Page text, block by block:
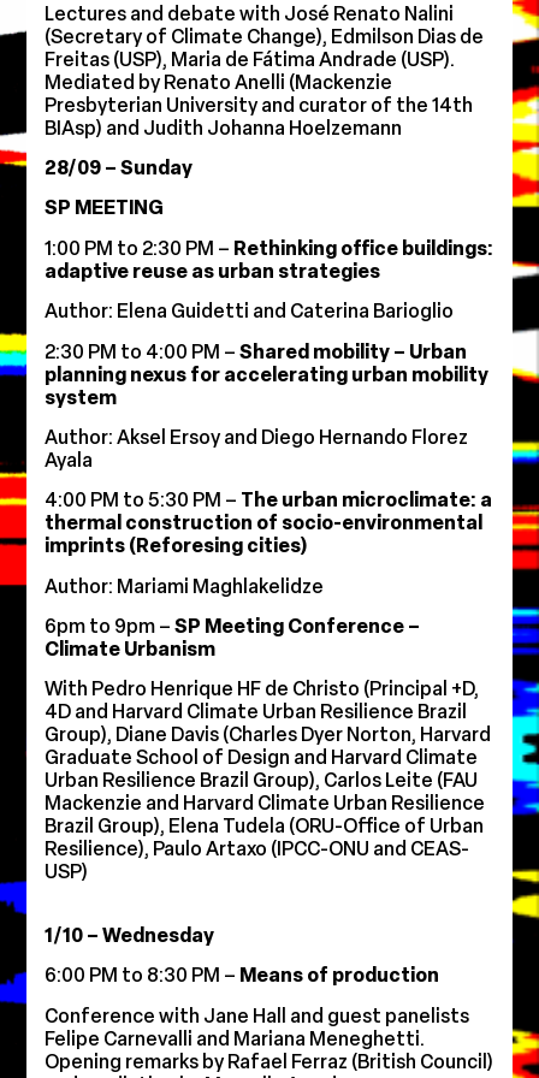
Lectures and debate with José Renato Nalini
(Secretary of Climate Change), Edmilson Dias de
Freitas (USP), Maria de Fátima Andrade (USP).
Mediated by Renato Anelli (Mackenzie
Presbyterian University and curator of the 14th
BIAsp) and Judith Johanna Hoelzemann
28/09 – Sunday
SP MEETING
1:00 PM to 2:30 PM – Rethinking office buildings:
adaptive reuse as urban strategies
Author: Elena Guidetti and Caterina Barioglio
2:30 PM to 4:00 PM –Shared mobility – Urban
planning nexus for accelerating urban mobility
system
Author: Aksel Ersoy and Diego Hernando Florez
Ayala
4:00 PM to 5:30 PM – The urban microclimate: a
thermal construction of socio-environmental
imprints (Reforesing cities)
Author: Mariami Maghlakelidze
6pm to 9pm – SP Meeting Conference –
Climate Urbanism
With Pedro Henrique HF de Christo (Principal +D,
4D and Harvard Climate Urban Resilience Brazil
Group), Diane Davis (Charles Dyer Norton, Harvard
Graduate School of Design and Harvard Climate
Urban Resilience Brazil Group), Carlos Leite (FAU
Mackenzie and Harvard Climate Urban Resilience
Brazil Group), Elena Tudela (ORU-Office of Urban
Resilience), Paulo Artaxo (IPCC-ONU and CEAS-
USP)
1/10 – Wednesday
6:00 PM to 8:30 PM – Means of production
Conference with Jane Hall and guest panelists
Felipe Carnevalli and Mariana Meneghetti.
Opening remarks by Rafael Ferraz (British Council)